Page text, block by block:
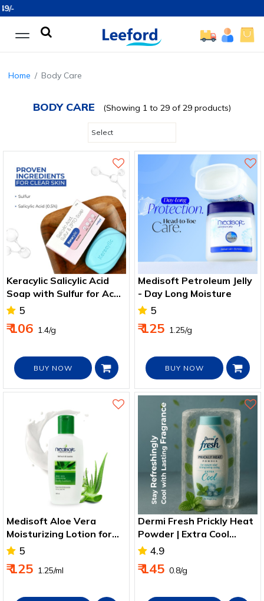
Home Body Care
BODY CARE (Showing 1 to 29 of 29 products)
Keracylic Salicylic Acid
Soap with Sulfur for Acne
& Oil Control
5
₹ 106 ₹ 1.4/g
BUY NOW
Medisoft Petroleum Jelly
- Day Long Moisture
5
₹ 125 ₹ 1.25/g
BUY NOW
Medisoft Aloe Vera
Moisturizing Lotion for
Daily Hydration
5
₹ 125 ₹ 1.25/ml
Dermi Fresh Prickly Heat
Powder | Extra Cool
Relief from Heat Rash
4.9
₹ 145 ₹ 0.8/g